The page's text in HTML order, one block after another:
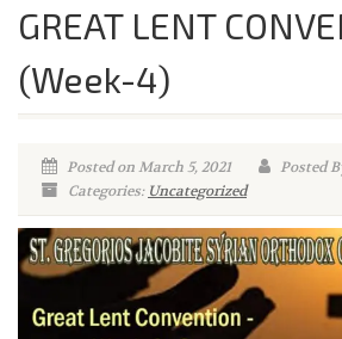
GREAT LENT
(Week-4)
Posted on March 5, 2021
Posted
Categories: Uncategorized